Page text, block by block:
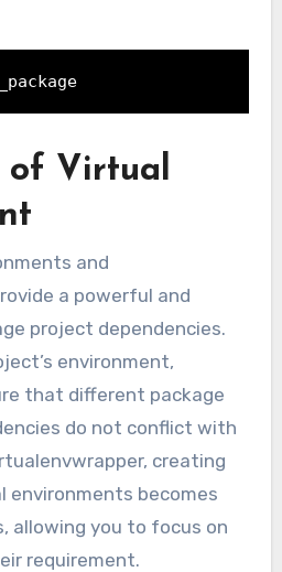
of Virtual
and
a powerful and
project dependencies.
environment,
that different package
do not conflict with
creating
environments becomes
allowing you to focus on
requirement.